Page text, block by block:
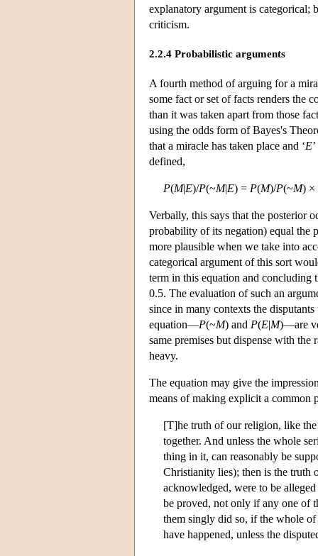
explanatory argument is categorical;
criticism.
2.2.4 Probabilistic arguments
A fourth method of arguing for a
some fact or set of facts renders the
than it was taken apart from those
using the odds form of Bayes's
that a miracle has taken place and ‘E
defined,
P(M|E)/P(~M|E) = P(M)/P(~M) ×
Verbally, this says that the posterior
probability of its negation) equal the
more plausible when we take into
categorical argument of this sort
term in this equation and concluding
0.5. The evaluation of such an
since in many contexts the
equation—P(~M) and P(E|M)—are
same premises but dispense with
heavy.
The equation may give the
means of making explicit a common
[T]he truth of our religion, like
together. And unless the whole
thing in it, can reasonably be
Christianity lies); then is the truth
acknowledged, were to be
be proved, not only if any one of
them singly did so, if the whole of
have happened, unless the